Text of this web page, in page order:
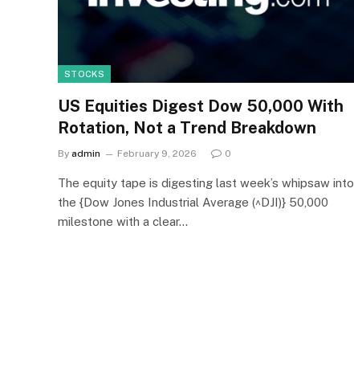
STOCKS
US Equities Digest Dow 50,000 With
Rotation, Not a Trend Breakdown
By admin February 9, 2026 0
The equity tape is digesting last week’s whipsaw into
the {Dow Jones Industrial Average (^DJI)} 50,000
milestone with a clear…